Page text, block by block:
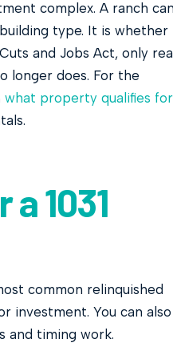
complex. A ranch can
type. It is whether
and Jobs Act, only
longer does. For the
what property qualifies
1031
common relinquished
investment. You can also
and timing work.